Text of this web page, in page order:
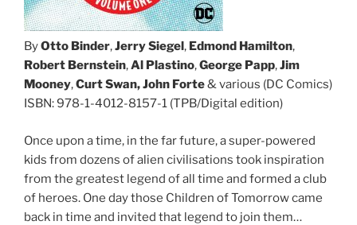
ByOtto Binder,Jerry Siegel, Edmond Hamilton,
Robert Bernstein,Al Plastino,George Papp,Jim
Mooney,Curt Swan, John Forte& various (DC Comics)
ISBN: 978-1-4012-8157-1 (TPB/Digital edition)
Once upon a time, in the far future, a super-powered
kids from dozens of alien civilisations took inspiration
from the greatest legend of all time and formed a club
of heroes. One day those Children of Tomorrow came
back in time and invited that legend to join them…